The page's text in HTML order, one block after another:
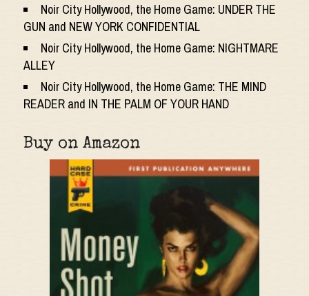
Noir City Hollywood, the Home Game: UNDER THE
GUN and NEW YORK CONFIDENTIAL
Noir City Hollywood, the Home Game: NIGHTMARE
ALLEY
Noir City Hollywood, the Home Game: THE MIND
READER and IN THE PALM OF YOUR HAND
Buy on Amazon